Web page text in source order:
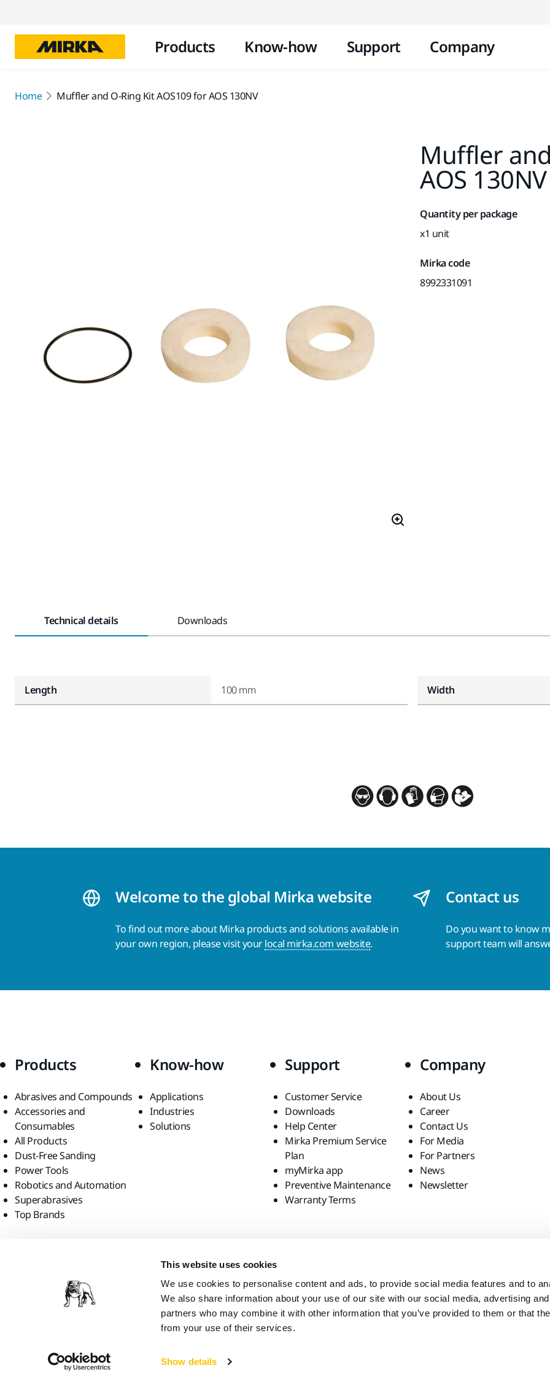
This website uses cookies
We use cookies to personalise content and ads, to provide social media features and to
We also share information about your use of our site with our social media, advertising
partners who may combine it with other information that you’ve provided to them or that
from your use of their services.
Show details
Products Know-how Support Company
Home Muffler and O-Ring Kit AOS109 for AOS 130NV
Muffler
AOS 130NV
Quantity per package
x1 unit
Mirka code
8992331091
Technical details Downloads
Length 100 mm Width
Welcome to the global Mirka website
To find out more about Mirka products and solutions available in
your own region, please visit yourlocal mirka.com website.
Contact us
Do you want to know
support team will
Products
Abrasives and Compounds
Accessories and
Consumables
All Products
Dust-Free Sanding
Power Tools
Robotics and Automation
Superabrasives
Top Brands
Know-how
Applications
Industries
Solutions
Support
Customer Service
Downloads
Help Center
Mirka Premium Service
Plan
myMirka app
Preventive Maintenance
Warranty Terms
Company
About Us
Career
Contact Us
For Media
For Partners
News
Newsletter
We think you are in United States. Do you want to visit the local website?